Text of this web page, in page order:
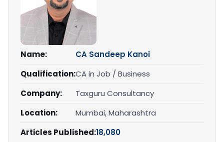
Name:
CA Sandeep Kanoi
Qualification:CA in Job / Business
Company:
Taxguru Consultancy
Location:
Mumbai, Maharashtra
Articles Published:18,080